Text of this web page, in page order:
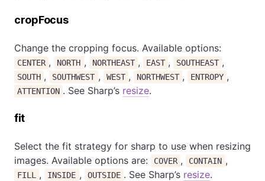
cropFocus
Change the cropping focus. Available options:
CENTER , NORTH , NORTHEAST , EAST , SOUTHEAST ,
SOUTH , SOUTHWEST , WEST , NORTHWEST , ENTROPY ,
ATTENTION . See Sharp’s resize.
fit
Select the fit strategy for sharp to use when resizing
images. Available options are:
COVER , CONTAIN ,
FILL , INSIDE , OUTSIDE . See Sharp’s resize.